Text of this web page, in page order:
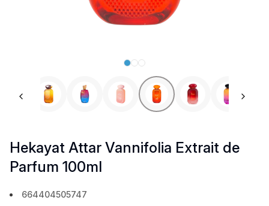
Hekayat Attar Vannifolia Extrait de
Parfum 100ml
664404505747